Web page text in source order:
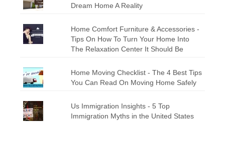
Dream Home A Reality
Home Comfort Furniture & Accessories -
Tips On How To Turn Your Home Into
The Relaxation Center It Should Be
Home Moving Checklist - The 4 Best Tips
You Can Read On Moving Home Safely
Us Immigration Insights - 5 Top
Immigration Myths in the United States